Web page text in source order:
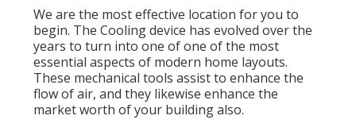
We are the most effective location for you to
begin. The Cooling device has evolved over the
years to turn into one of one of the most
essential aspects of modern home layouts.
These mechanical tools assist to enhance the
flow of air, and they likewise enhance the
market worth of your building also.